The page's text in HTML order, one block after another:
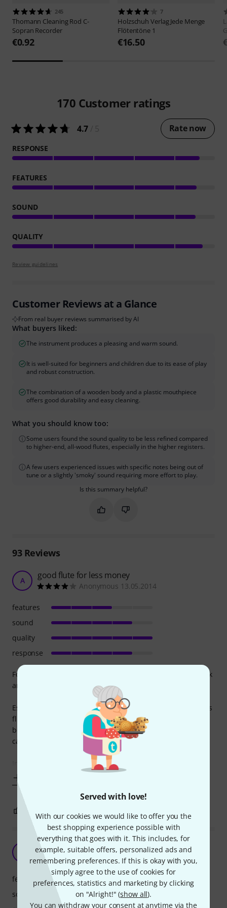
Served with love!
With our cookies we would like to offer you the
best shopping experience possible with
everything that goes with it. This includes, for
example, suitable offers, personalized ads and
remembering preferences. If this is okay with you,
simply agree to the use of cookies for
preferences, statistics and marketing by clicking
on "Alright!" (show all).
You can withdraw your consent at anytime via the
245
Thomann Cleaning Rod C-
Sopran Recorder
€0.92
7
Holzschuh VerlagJede Menge
Flötentöne 1
€16.50
170 Customer ratings
4.7 Rate now
RESPONSE
FEATURES
SOUND
QUALITY
Review guidelines
Customer Reviews at a Glance
From real buyer reviews summarised by AI
What buyers liked:
The instrument produces a pleasing and warm sound.
It is well-suited for beginners and children due to its ease of play
and robust construction.
The combination of a wooden body and a plastic mouthpiece
offers good durability and easy cleaning.
What you should know too:
Some users found the sound quality to be less refined compared
to higher-end, all-wood flutes, especially in the higher registers.
A few users experienced issues with specific notes being out of
tune or a slightly 'smoky' sound requiring more effort to play.
Is this summary helpful?
Mark this summary as helpful
Mark this summary as not
93Reviews
A good flute for less money
Anonymous 13.05.2014
For years now I have been teaching with this flute by Moeck
and am extremely happy with it.
Especially for the kids with increased saliva production, this
flute is really good with the plastic head. And thanks to the
body made ??of wood and good processing at the head you
can hear much of a difference to a pure wooden flute .
features
sound
quality
response
5
Great value recorder
David Storm 17.12.2021
features
sound